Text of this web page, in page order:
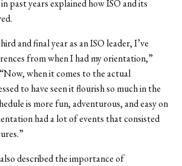
past years explained how ISO and its
and final year as an ISO leader, I’ve
from when I had my orientation,”
when it comes to the actual
to have seen it flourish so much in the
is more fun, adventurous, and easy on
had a lot of events that consisted
described the importance of